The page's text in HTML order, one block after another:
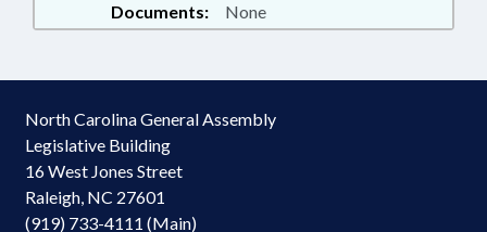
Documents:
None
North Carolina General Assembly
Legislative Building
16 West Jones Street
Raleigh, NC 27601
(919) 733-4111 (Main)